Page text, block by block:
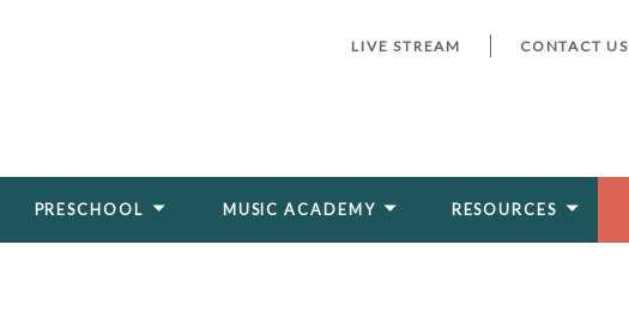
LIVE STREAM CONTACT US
PRESCHOOL MUSIC ACADEMY RESOURCES